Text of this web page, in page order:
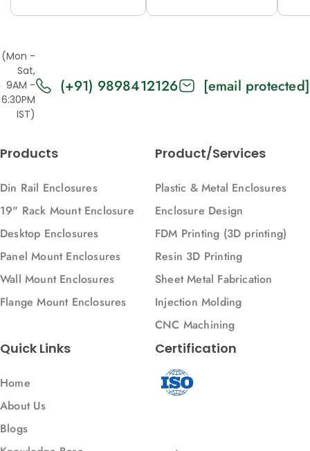
(Mon -
Sat,
9AM -
6:30PM
IST)
(+91) 9898412126 [email protected]
Products
Din Rail Enclosures
19" Rack Mount Enclosure
Desktop Enclosures
Panel Mount Enclosures
Wall Mount Enclosures
Flange Mount Enclosures
Product/Services
Plastic & Metal Enclosures
Enclosure Design
FDM Printing (3D printing)
Resin 3D Printing
Sheet Metal Fabrication
Injection Molding
CNC Machining
Quick Links
Home
About Us
Blogs
Certification